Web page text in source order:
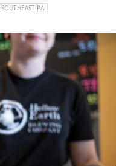
SOUTHEAST PA